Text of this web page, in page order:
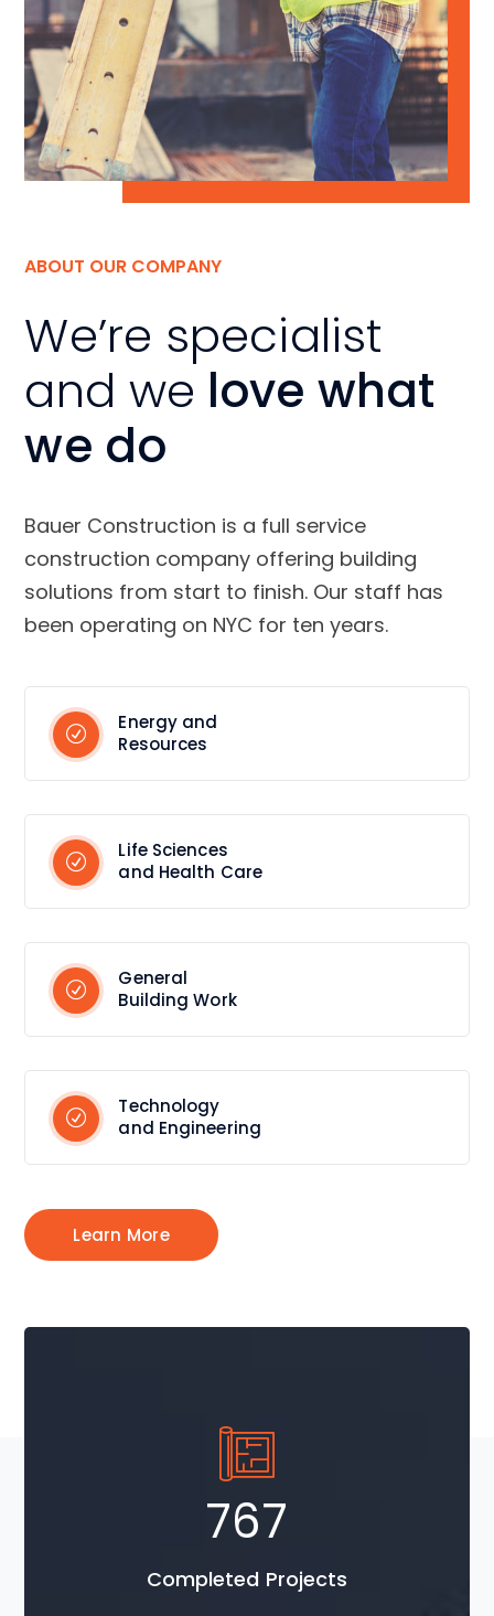
ABOUT OUR COMPANY
We’re specialist
and we love what
we do
Bauer Construction is a full service
construction company offering building
solutions from start to finish. Our staff has
been operating on NYC for ten years.
Energy and
Resources
Life Sciences
and Health Care
General
Building Work
Technology
and Engineering
Learn More
1037
Completed Projects